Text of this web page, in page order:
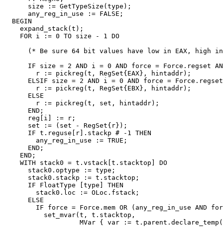
      size := GetTypeSize(type);
      any_reg_in_use := FALSE;
  BEGIN
    expand_stack(t);
    FOR i := 0 TO size - 1 DO
(* Be sure 64 bit values have low in EAX, high
IF size = 2 AND i = 0 AND force = Force.regset
        r := pickreg(t, RegSet{EAX}, hintaddr);
ELSIF size = 2 AND i = 0 AND force =
        r := pickreg(t, RegSet{EBX}, hintaddr);
      ELSE
        r := pickreg(t, set, hintaddr);
      END;
      reg[i] := r;
      set := (set - RegSet{r});
      IF t.reguse[r].stackp # -1 THEN
        any_reg_in_use := TRUE;
      END;
    END;
    WITH stack0 = t.vstack[t.stacktop] DO
      stack0.optype := type;
      stack0.stackp := t.stacktop;
      IF FloatType [type] THEN
        stack0.loc := OLoc.fstack;
      ELSE
IF force = Force.mem OR (any_reg_in_use AND
          set_mvar(t, t.stacktop,
MVar { var :=